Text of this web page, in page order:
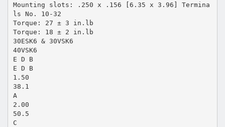
Mounting slots: .250 x .156 [6.35 x 3.96] Termina
ls No. 10-32
Torque: 27 ± 3 in.lb
Torque: 18 ± 2 in.lb
30ESK6 & 30VSK6
40VSK6
E D B
E D B
1.50
38.1
A
2.00
50.5
C